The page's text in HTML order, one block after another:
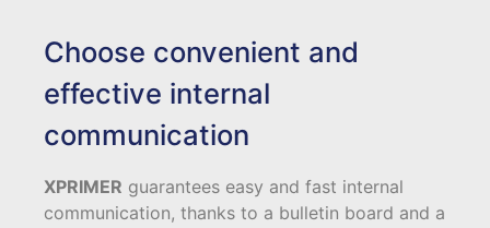
Choose convenient and
effective internal
communication
XPRIMER guarantees easy and fast internal
communication, thanks to a bulletin board and a